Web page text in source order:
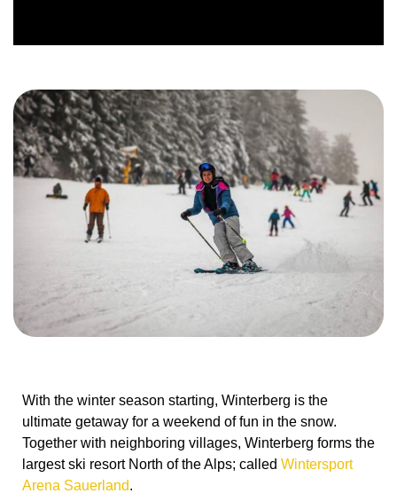
With the winter season starting, Winterberg is the
ultimate getaway for a weekend of fun in the snow.
Together with neighboring villages, Winterberg forms the
largest ski resort North of the Alps; called Wintersport
Arena Sauerland.